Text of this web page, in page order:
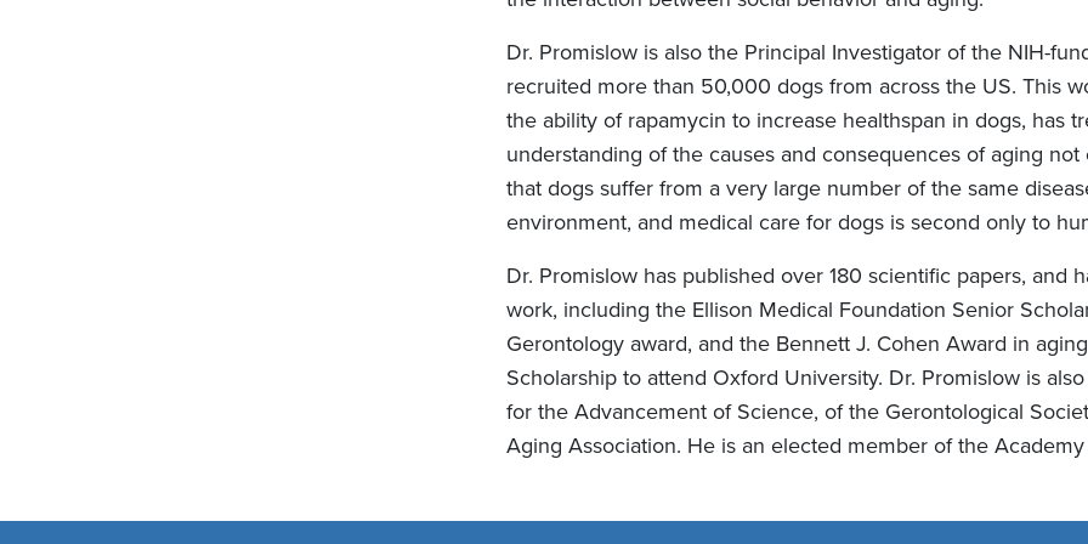
Dr. Promislow is also the Principal Investigator of the NIH-
recruited more than 50,000 dogs from across the US. This
the ability of rapamycin to increase healthspan in dogs, has
understanding of the causes and consequences of aging
that dogs suffer from a very large number of the same
environment, and medical care for dogs is second only to
Dr. Promislow has published over 180 scientific papers, and
work, including the Ellison Medical Foundation Senior
Gerontology award, and the Bennett J. Cohen Award in
Scholarship to attend Oxford University. Dr. Promislow is
for the Advancement of Science, of the Gerontological
Aging Association. He is an elected member of the